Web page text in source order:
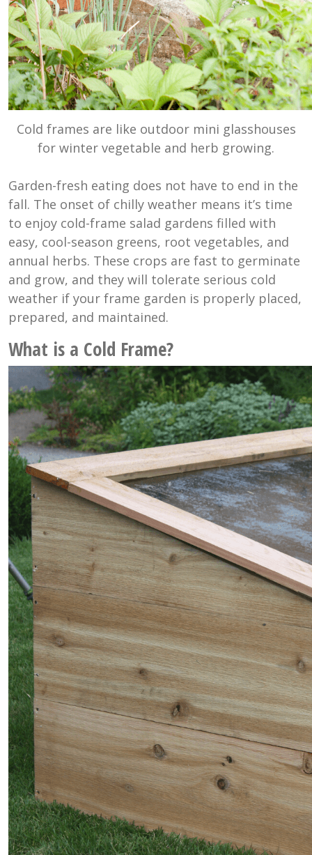
Cold frames are like outdoor mini glasshouses
for winter vegetable and herb growing.
Garden-fresh eating does not have to end in the
fall. The onset of chilly weather means it’s time
to enjoy cold-frame salad gardens filled with
easy, cool-season greens, root vegetables, and
annual herbs. These crops are fast to germinate
and grow, and they will tolerate serious cold
weather if your frame garden is properly placed,
prepared, and maintained.
What is a Cold Frame?